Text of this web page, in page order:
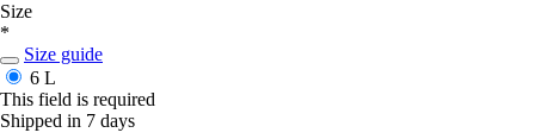
Size
*
Size guide
6 L
This field is required
Shipped in 7 days